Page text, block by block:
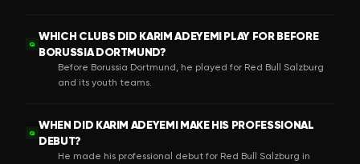
Q
WHICH CLUBS DID KARIM ADEYEMI PLAY FOR BEFORE
BORUSSIA DORTMUND?
Before Borussia Dortmund, he played for Red Bull Salzburg
and its youth teams.
Q
WHEN DID KARIM ADEYEMI MAKE HIS PROFESSIONAL
DEBUT?
He made his professional debut for Red Bull Salzburg in